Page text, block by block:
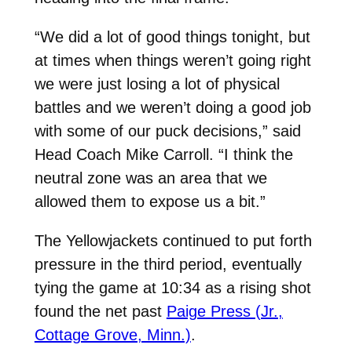
“We did a lot of good things tonight, but
at times when things weren’t going right
we were just losing a lot of physical
battles and we weren’t doing a good job
with some of our puck decisions,” said
Head Coach Mike Carroll. “I think the
neutral zone was an area that we
allowed them to expose us a bit.”
The Yellowjackets continued to put forth
pressure in the third period, eventually
tying the game at 10:34 as a rising shot
found the net past Paige Press (Jr.,
Cottage Grove, Minn.).